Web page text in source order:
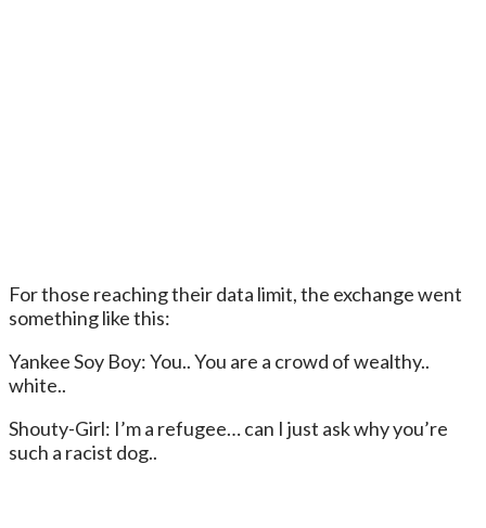
For those reaching their data limit, the exchange went
something like this:
Yankee Soy Boy: You.. You are a crowd of wealthy..
white..
Shouty-Girl: I’m a refugee… can I just ask why you’re
such a racist dog..